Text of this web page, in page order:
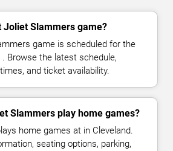
Joliet Slammers game?
game is scheduled for the
Browse the latest schedule,
and ticket availability.
Slammers play home games?
home games at in Cleveland.
seating options, parking,